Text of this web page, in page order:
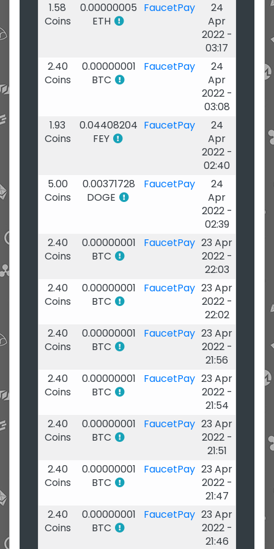
1.58
Coins
0.00000005
ETH
FaucetPay
24
Apr
2022 -
03:17
2.40
Coins
0.00000001
BTC
FaucetPay
24
Apr
2022 -
03:08
1.93
Coins
0.04408204
FEY
FaucetPay
24
Apr
2022 -
02:40
5.00
Coins
0.00371728
DOGE
FaucetPay
24
Apr
2022 -
02:39
2.40
Coins
0.00000001
BTC
FaucetPay 23 Apr
2022 -
22:03
2.40
Coins
0.00000001
BTC
FaucetPay 23 Apr
2022 -
22:02
2.40
Coins
0.00000001
BTC
FaucetPay 23 Apr
2022 -
21:56
2.40
Coins
0.00000001
BTC
FaucetPay 23 Apr
2022 -
21:54
2.40
Coins
0.00000001
BTC
FaucetPay 23 Apr
2022 -
21:51
2.40
Coins
0.00000001
BTC
FaucetPay 23 Apr
2022 -
21:47
2.40
Coins
0.00000001
BTC
FaucetPay 23 Apr
2022 -
21:46